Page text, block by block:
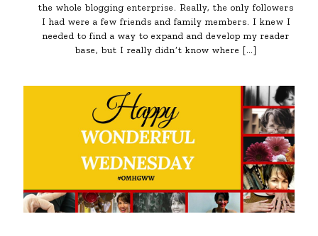
the whole blogging enterprise. Really, the only followers
I had were a few friends and family members. I knew I
needed to find a way to expand and develop my reader
base, but I really didn’t know where […]